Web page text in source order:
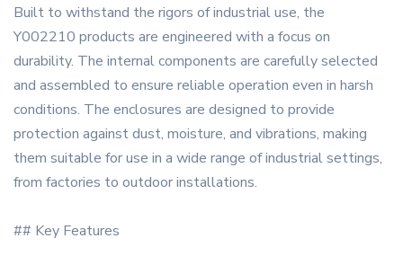
Built to withstand the rigors of industrial use, the
Y002210 products are engineered with a focus on
durability. The internal components are carefully selected
and assembled to ensure reliable operation even in harsh
conditions. The enclosures are designed to provide
protection against dust, moisture, and vibrations, making
them suitable for use in a wide range of industrial settings,
from factories to outdoor installations.
## Key Features